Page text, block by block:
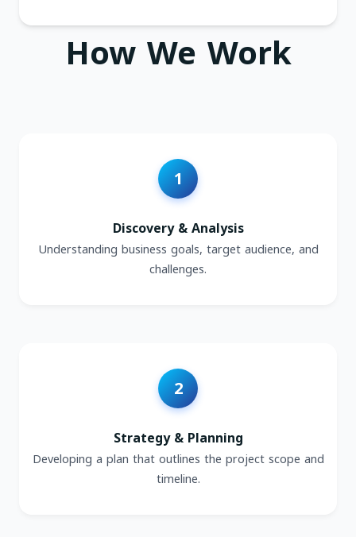
How We Work
Discovery & Analysis
Understanding business goals, target audience, and
challenges.
Strategy & Planning
Developing a plan that outlines the project scope and
timeline.